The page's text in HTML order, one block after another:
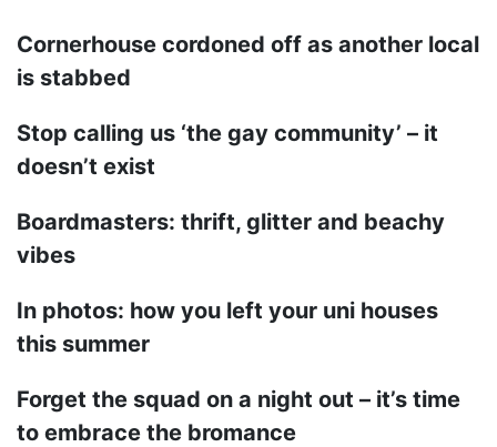
Cornerhouse cordoned off as another local
is stabbed
Stop calling us ‘the gay community’ – it
doesn’t exist
Boardmasters: thrift, glitter and beachy
vibes
In photos: how you left your uni houses
this summer
Forget the squad on a night out – it’s time
to embrace the bromance